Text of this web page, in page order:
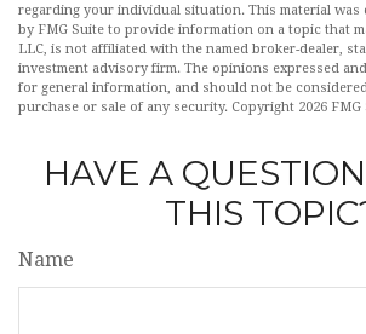
regarding your individual situation. This material was
by FMG Suite to provide information on a topic that
LLC, is not affiliated with the named broker-dealer,
investment advisory firm. The opinions expressed
for general information, and should not be
purchase or sale of any security. Copyright 2026 FMG
HAVE A
THIS
Name